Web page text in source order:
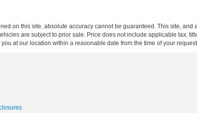
on this site, absolute accuracy cannot be guaranteed. This site,
are subject to prior sale. Price does not include applicable tax,
at our location within a reasonable date from the time of your